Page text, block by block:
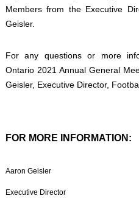
Members from the Executive
Geisler.
For any questions or more
Ontario 2021 Annual General
Geisler, Executive Director,
FOR MORE INFORMATION:
Aaron Geisler
Executive Director